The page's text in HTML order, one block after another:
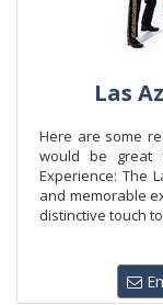
Las
Here are some
would be great
Experience: The
and memorable
distinctive touch